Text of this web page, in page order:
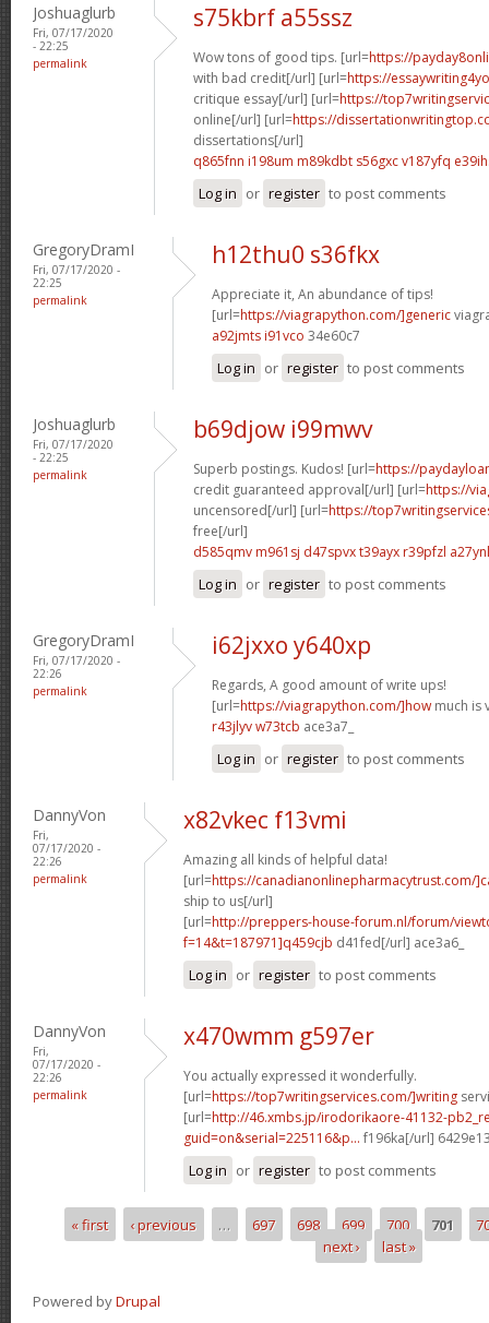
Joshuaglurb
Fri, 07/17/2020
- 22:25
permalink
s75kbrf a55ssz
Wow tons of good tips. [url=https://
with bad credit[/url] [url=https://
critique essay[/url] [url=https://
online[/url] [url=https://
dissertations[/url]
q865fnn i198um m89kdbt s56gxcv187yfq
Log in or register to post comments
GregoryDramI
Fri, 07/17/2020 -
22:25
permalink
h12thu0 s36fkx
Appreciate it, An abundance of tips!
[url=https://viagrapython.com/]generic
a92jmts i91vco 34e60c7
Log in or register to post comments
Joshuaglurb
Fri, 07/17/2020
- 22:25
permalink
b69djow i99mwv
Superb postings. Kudos! [url=https://
credit guaranteed approval[/url] [url=https://
uncensored[/url] [url=https://
free[/url]
d585qmv m961sj d47spvx t39ayx r39pfzl a27ynl
Log in or register to post comments
GregoryDramI
Fri, 07/17/2020 -
22:26
permalink
i62jxxo y640xp
Regards, A good amount of write ups!
[url=https://viagrapython.com/]how much is
r43jlyv w73tcb ace3a7_
Log in or register to post comments
DannyVon
Fri,
07/17/2020 -
22:26
permalink
x82vkec f13vmi
Amazing all kinds of helpful data!
[url=https://canadianonlinepharmacytrust.com/
ship to us[/url]
[url=http://preppers-house-forum.nl/forum/
f=14&t=187971]q459cjb d41fed[/url] ace3a6_
Log in or register to post comments
DannyVon
Fri,
07/17/2020 -
22:26
permalink
x470wmm g597er
You actually expressed it wonderfully.
[url=https://top7writingservices.com/]writing
[url=http://46.xmbs.jp/irodorikaore-41132-
guid=on&serial=225116&p... f196ka[/url]
Log in or register to post comments
Pages
« first ‹ previous … 697 698 699 700 701
next ›
last »
Powered byDrupal